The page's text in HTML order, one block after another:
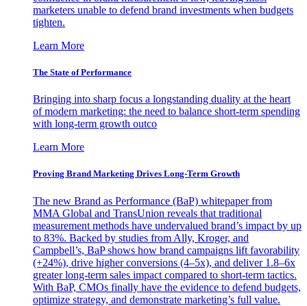
marketers unable to defend brand investments when budgets
tighten.
Learn More
The State of Performance
Bringing into sharp focus a longstanding duality at the heart
of modern marketing: the need to balance short-term spending
with long-term growth outco
Learn More
Proving Brand Marketing Drives Long-Term Growth
The new Brand as Performance (BaP) whitepaper from
MMA Global and TransUnion reveals that traditional
measurement methods have undervalued brand’s impact by up
to 83%. Backed by studies from Ally, Kroger, and
Campbell’s, BaP shows how brand campaigns lift favorability
(+24%), drive higher conversions (4–5x), and deliver 1.8–6x
greater long-term sales impact compared to short-term tactics.
With BaP, CMOs finally have the evidence to defend budgets,
optimize strategy, and demonstrate marketing’s full value.